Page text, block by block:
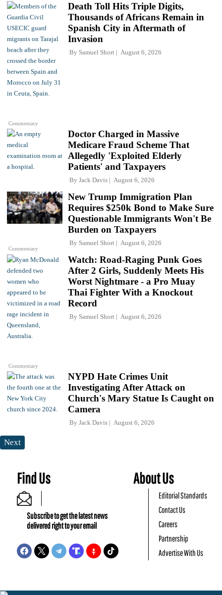
Commentary
Death Toll Hits Triple Digits,
Thousands of Africans Remain in
Spanish City in Aftermath of
Invasion
By Samuel Short August 6, 2026
Doctor Charged in Massive
Medicare Fraud Scheme That
Allegedly 'Exploited Elderly
Patients' and Taxpayers
By Jack Davis August 6, 2026
Commentary
New Trump Immigration Plan
Requires $250k Bond to Make Sure
Questionable Immigrants Won't Be
Burden on Taxpayers
By Samuel Short August 6, 2026
Commentary
Watch: Road-Raging Punk Goes
After 2 Girls, Suddenly Meets His
Worst Nightmare - a Pro Muay
Thai Fighter With a Knockout
Record
By Samuel Short August 6, 2026
NYPD Hate Crimes Unit
Investigating After Attack on
Church's Mary Statue Is Caught on
Camera
By Jack Davis August 6, 2026
Next
Find Us
Subscribe to get the latest news
delivered right to your email
About Us
Editorial Standards
Contact Us
Careers
Partnership
Advertise With Us